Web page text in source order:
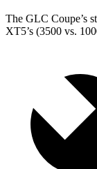
The GLC Coupe’s
XT5’s (3500 vs.